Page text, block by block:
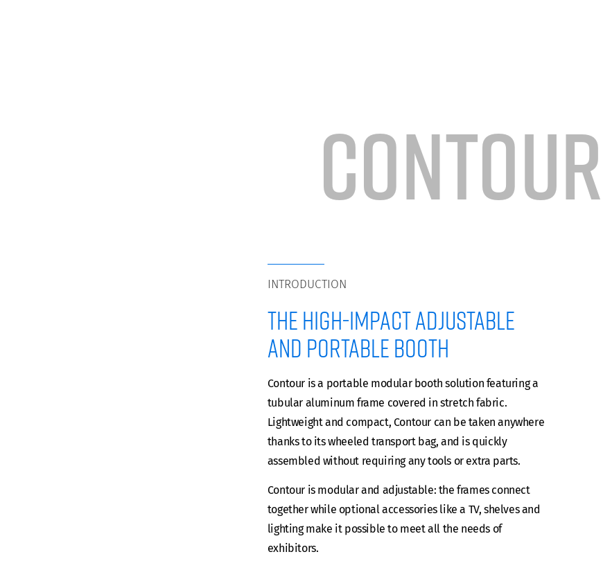
CONTOUR
INTRODUCTION
The high-impact adjustable
and portable booth
Contour is a portable modular booth solution featuring a
tubular aluminum frame covered in stretch fabric.
Lightweight and compact, Contour can be taken anywhere
thanks to its wheeled transport bag, and is quickly
assembled without requiring any tools or extra parts.
Contour is modular and adjustable: the frames connect
together while optional accessories like a TV, shelves and
lighting make it possible to meet all the needs of
exhibitors.